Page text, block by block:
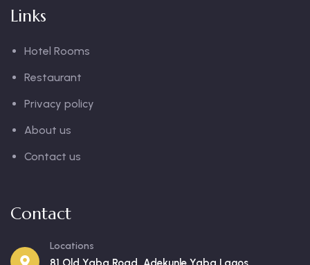
Links
Hotel Rooms
Restaurant
Privacy policy
About us
Contact us
Contact
Locations